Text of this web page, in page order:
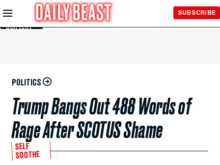
Skip to
Main
Content
SUBSCRIBE
POLITICS
Trump Bangs Out 488 Words of
Rage After SCOTUS Shame
SELF
SOOTHE